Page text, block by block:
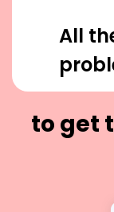
All
to get